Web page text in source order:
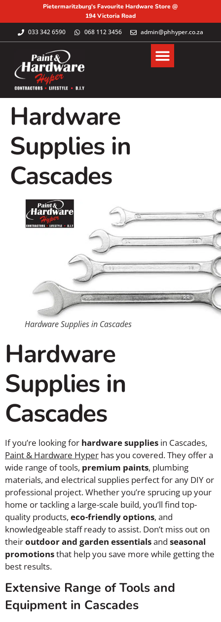
Pietermaritzburg's Favourite Hardware Store @
194 Victoria Road
033 342 6590 068 112 3456 admin@phhyper.co.za
Hardware
Supplies in
Cascades
Hardware Supplies in Cascades
Hardware
Supplies in
Cascades
If you’re looking for hardware supplies in Cascades,
Paint & Hardware Hyper has you covered. They offer a
wide range of tools, premium paints, plumbing
materials, and electrical supplies perfect for any DIY or
professional project. Whether you’re sprucing up your
home or tackling a large-scale build, you’ll find top-
quality products, eco-friendly options, and
knowledgeable staff ready to assist. Don’t miss out on
theiroutdoor and garden essentialsand seasonal
promotionsthat help you save more while getting the
best results.
Extensive Range of Tools and
Equipment in Cascades